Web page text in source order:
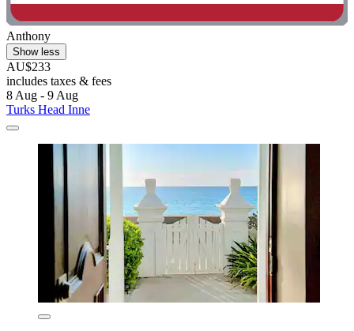
Anthony
Show less
AU$233
includes taxes & fees
8 Aug - 9 Aug
Turks Head Inne